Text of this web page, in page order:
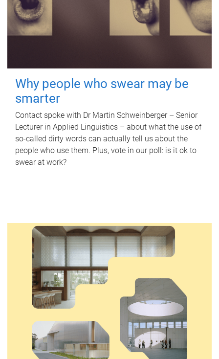
Why people who swear may be
smarter
Contact spoke with Dr Martin Schweinberger – Senior
Lecturer in Applied Linguistics – about what the use of
so-called dirty words can actually tell us about the
people who use them. Plus, vote in our poll: is it ok to
swear at work?